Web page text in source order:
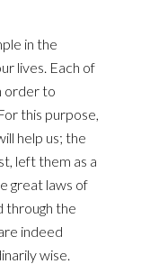
in the
lives. Each of
order to
this purpose,
help us; the
left them as a
great laws of
through the
indeed
wise.